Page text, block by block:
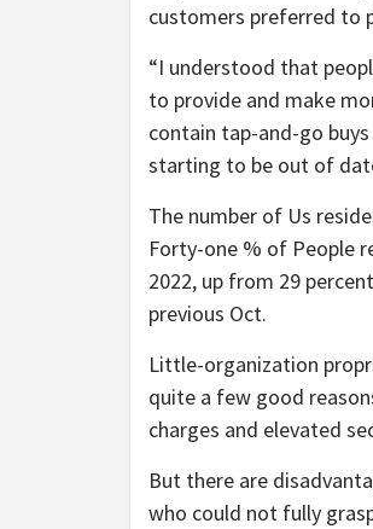
customers preferred to
“I understood that
to provide and make
contain tap-and-go
starting to be out of
The number of Us
Forty-one % of People
2022, up from 29
previous Oct.
Little-organization
quite a few good
charges and elevated
But there are
who could not fully